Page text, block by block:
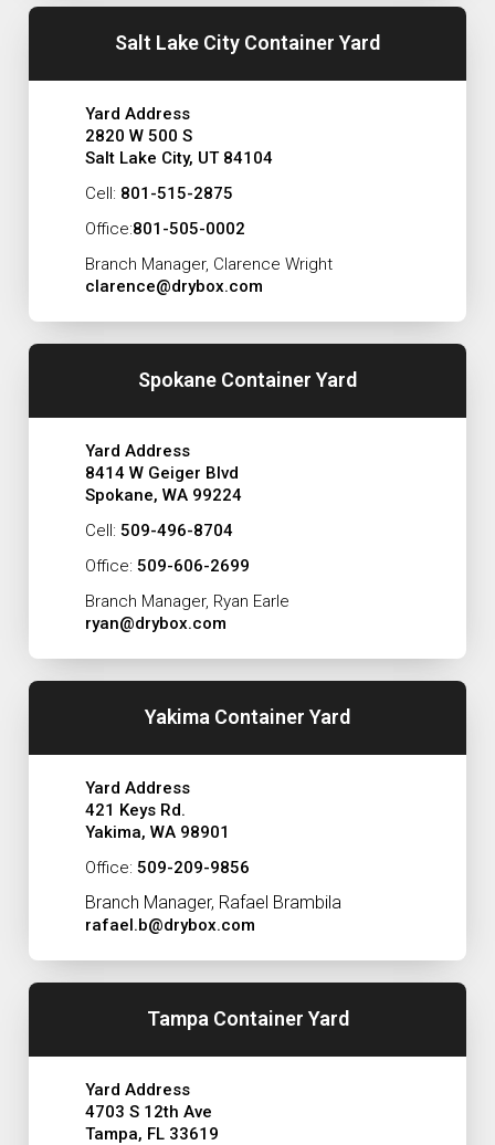
Salt Lake City Container Yard
Yard Address
2820 W 500 S
Salt Lake City, UT 84104
Cell: 801-515-2875
Office:801-505-0002
Branch Manager, Clarence Wright
clarence@drybox.com
Spokane Container Yard
Yard Address
8414 W Geiger Blvd
Spokane, WA 99224
Cell: 509-496-8704
Office: 509-606-2699
Branch Manager, Ryan Earle
ryan@drybox.com
Yakima Container Yard
Yard Address
421 Keys Rd.
Yakima, WA 98901
Office: 509-209-9856
Branch Manager, Rafael Brambila
rafael.b@drybox.com
Tampa Container Yard
Yard Address
4703 S 12th Ave
Tampa, FL 33619